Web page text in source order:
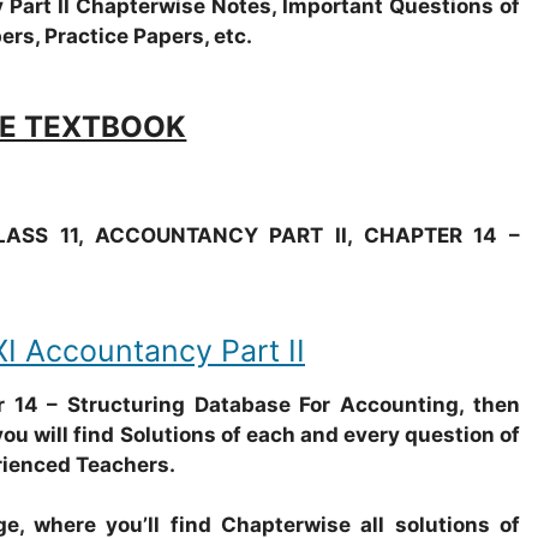
II Chapterwise Notes, Important Questions of
Practice Papers, etc.
TEXTBOOK
11, ACCOUNTANCY PART II, CHAPTER 14 –
Accountancy Part II
– Structuring Database For Accounting, then
will find Solutions of each and every question of
Teachers.
where you’ll find Chapterwise all solutions of